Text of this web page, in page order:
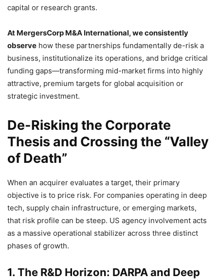
capital or research grants.
At MergersCorp M&A International, we consistently
observe how these partnerships fundamentally de-risk a
business, institutionalize its operations, and bridge critical
funding gaps—transforming mid-market firms into highly
attractive, premium targets for global acquisition or
strategic investment.
De-Risking the Corporate
Thesis and Crossing the “Valley
of Death”
When an acquirer evaluates a target, their primary
objective is to price risk. For companies operating in deep
tech, supply chain infrastructure, or emerging markets,
that risk profile can be steep. US agency involvement acts
as a massive operational stabilizer across three distinct
phases of growth.
1. The R&D Horizon: DARPA and Deep